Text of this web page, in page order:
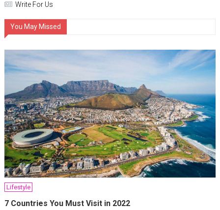
Write For Us
You May Missed
Lifestyle
7 Countries You Must Visit in 2022